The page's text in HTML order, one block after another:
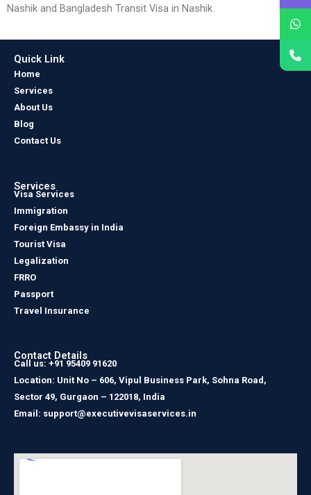
Nashik and Bangladesh Transit Visa in Nashik.
Quick Link
Home
Services
About Us
Blog
Contact Us
Services
Visa Services
Immigration
Foreign Embassy in India
Tourist Visa
Legalization
FRRO
Passport
Travel Insurance
Contact Details
Call us: +91 95409 91620
Location: Unit No – 606, Vipul Business Park, Sohna Road,
Sector 49, Gurgaon – 122018, India
Email: support@executivevisaservices.in